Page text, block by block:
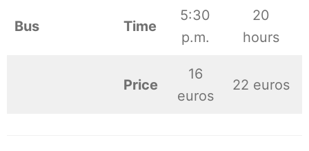
Bus Time
5:30
p.m.
20
hours
Price
16
euros
22 euros